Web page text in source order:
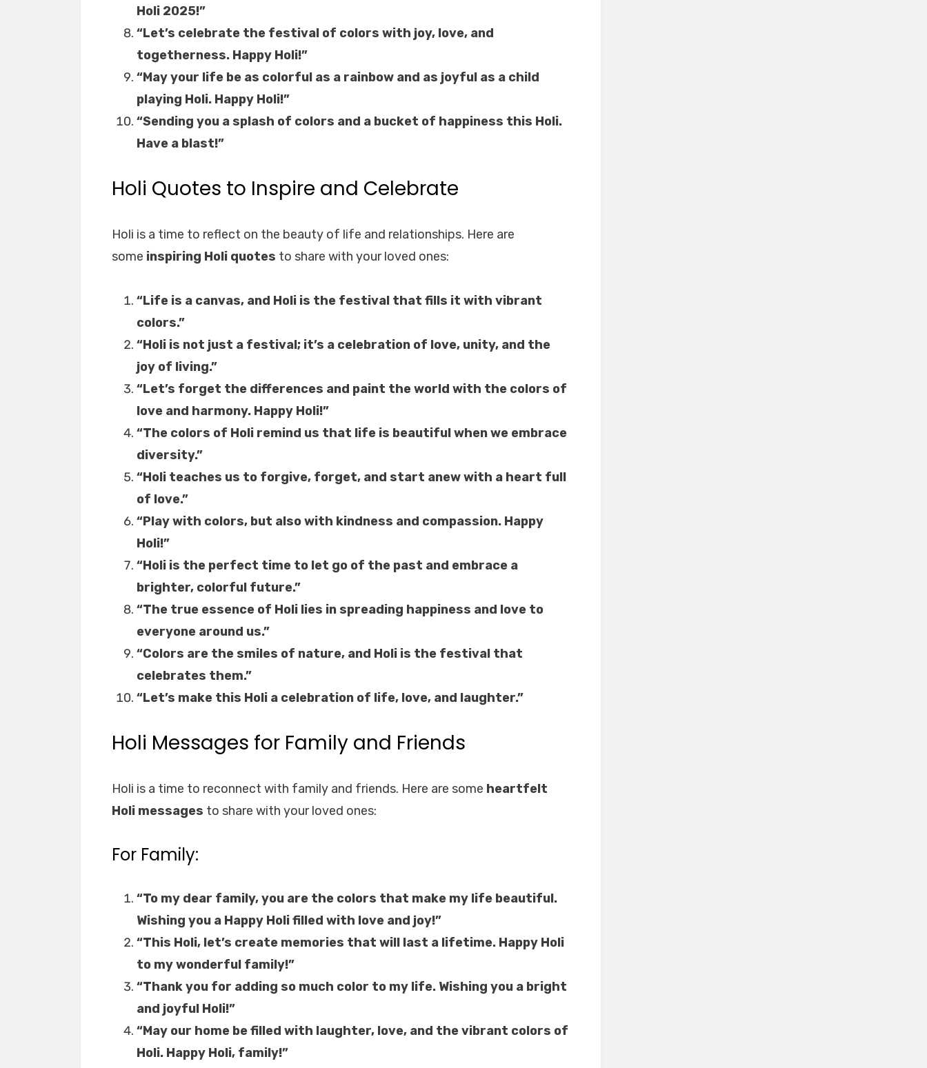
Holi 2025!”
“Let’s celebrate the festival of colors with joy, love, and
togetherness. Happy Holi!”
“May your life be as colorful as a rainbow and as joyful as a child
playing Holi. Happy Holi!”
“Sending you a splash of colors and a bucket of happiness this Holi.
Have a blast!”
Holi Quotes to Inspire and Celebrate
Holi is a time to reflect on the beauty of life and relationships. Here are
some inspiring Holi quotes to share with your loved ones:
“Life is a canvas, and Holi is the festival that fills it with vibrant
colors.”
“Holi is not just a festival; it’s a celebration of love, unity, and the
joy of living.”
“Let’s forget the differences and paint the world with the colors of
love and harmony. Happy Holi!”
“The colors of Holi remind us that life is beautiful when we embrace
diversity.”
“Holi teaches us to forgive, forget, and start anew with a heart full
of love.”
“Play with colors, but also with kindness and compassion. Happy
Holi!”
“Holi is the perfect time to let go of the past and embrace a
brighter, colorful future.”
“The true essence of Holi lies in spreading happiness and love to
everyone around us.”
“Colors are the smiles of nature, and Holi is the festival that
celebrates them.”
“Let’s make this Holi a celebration of life, love, and laughter.”
Holi Messages for Family and Friends
Holi is a time to reconnect with family and friends. Here are some heartfelt
Holi messages to share with your loved ones:
For Family:
“To my dear family, you are the colors that make my life beautiful.
Wishing you a Happy Holi filled with love and joy!”
“This Holi, let’s create memories that will last a lifetime. Happy Holi
to my wonderful family!”
“Thank you for adding so much color to my life. Wishing you a bright
and joyful Holi!”
“May our home be filled with laughter, love, and the vibrant colors of
Holi. Happy Holi, family!”